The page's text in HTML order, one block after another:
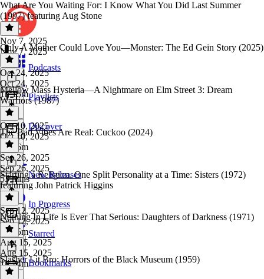
Podcasts
Playlists
Discover
New Releases
In Progress
Starred
Bookmarks
What Are You Waiting For: I Know What You Did Last Summer
(1997) featuring Aug Stone
Nov 7, 2025
Nov 7, 2025
1h 2m
Only A Mother Could Love You—Monster: The Ed Gein Story (2025)
Oct 24, 2025
Oct 24, 2025
1h 15m
Mellow Mass Hysteria—A Nightmare on Elm Street 3: Dream
Warriors (1987)
Oct 10, 2025
Oct 10, 2025
1h 26m
The Bad Vibes Are Real: Cuckoo (2024)
Sep 26, 2025
Sep 26, 2025
53 mins
Starting a Religion, One Split Personality at a Time: Sisters (1972)
featuring John Patrick Higgins
Sep 12, 2025
Sep 12, 2025
1h 25m
Nothing In Life Is Ever That Serious: Daughters of Darkness (1971)
Aug 15, 2025
Aug 15, 2025
1h 24m
Slasher Lit Bro: Horrors of the Black Museum (1959)